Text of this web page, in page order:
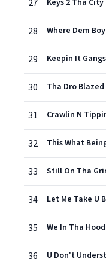
27 Keys 2 Tha
28 Where Dem
29 Keepin It
30 Tha Dro
31 Crawlin N
32
33 Still On Tha
34 Let Me Take U
35 We In Tha
36